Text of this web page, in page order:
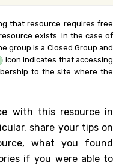
that resource requires free
exists. In the case of
group is a Closed Group and
icon indicates that accessing
to the site where the
with this resource in
share your tips on
what you found
if you were able to